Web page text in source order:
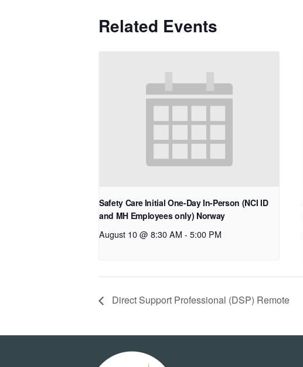
Related Events
Safety Care Initial One-Day In-Person (NCI ID
and MH Employees only) Norway
August 10 @ 8:30 AM - 5:00 PM
Direct Support Professional (DSP) Remote